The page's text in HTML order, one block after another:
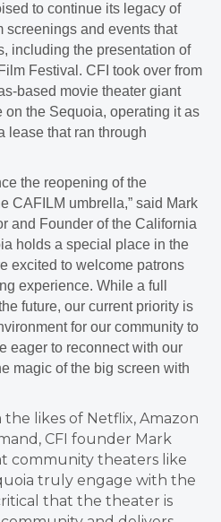
to continue its legacy of
and events that
including the presentation of
Festival. CFI took over from
based movie theater giant
on the Sequoia, operating it as
lease that ran through
the reopening of the
CAFILM umbrella,” said Mark
and Founder of the California
holds a special place in the
excited to welcome patrons
experience. While a full
future, our current priority is
for our community to
eager to reconnect with our
magic of the big screen with
likes of Netflix, Amazon
CFI founder Mark
community theaters like
truly engage with the
that the theater is